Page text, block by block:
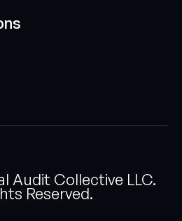
Audit Collective LLC.
Reserved.